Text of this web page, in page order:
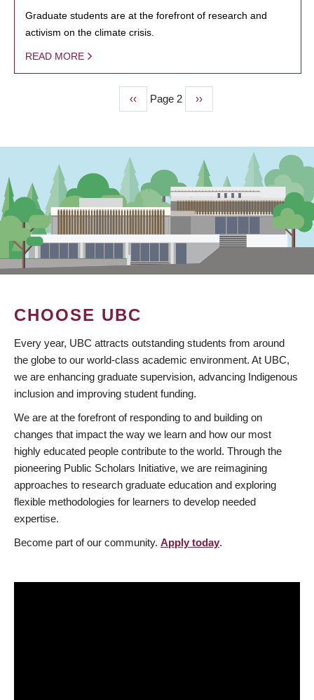
Graduate students are at the forefront of research and
activism on the climate crisis.
READ MORE
Previous
page
‹‹ Page 2
Next
page
››
CHOOSE UBC
Every year, UBC attracts outstanding students from around
the globe to our world-class academic environment. At UBC,
we are enhancing graduate supervision, advancing Indigenous
inclusion and improving student funding.
We are at the forefront of responding to and building on
changes that impact the way we learn and how our most
highly educated people contribute to the world. Through the
pioneering Public Scholars Initiative, we are reimagining
approaches to research graduate education and exploring
flexible methodologies for learners to develop needed
expertise.
Become part of our community. Apply today.